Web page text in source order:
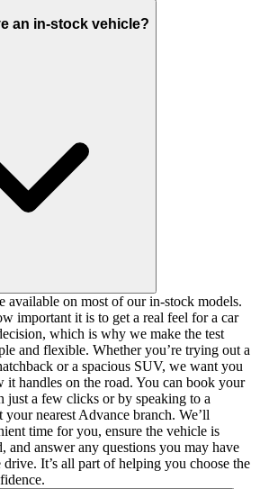
an in-stock vehicle?
available on most of our in-stock models.
important it is to get a real feel for a car
which is why we make the test
and flexible. Whether you’re trying out a
or a spacious SUV, we want you
it handles on the road. You can book your
just a few clicks or by speaking to a
your nearest Advance branch. We’ll
time for you, ensure the vehicle is
and answer any questions you may have
drive. It’s all part of helping you choose the